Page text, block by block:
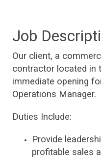
Job
Our client, a
contractor located in
immediate opening
Operations Manager.
Duties Include:
Provide
profitable sales